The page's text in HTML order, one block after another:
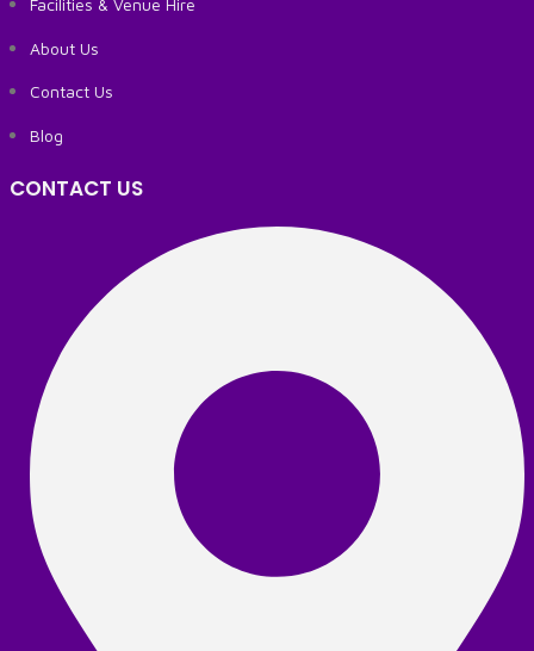
Facilities & Venue Hire
About Us
Contact Us
Blog
CONTACT US